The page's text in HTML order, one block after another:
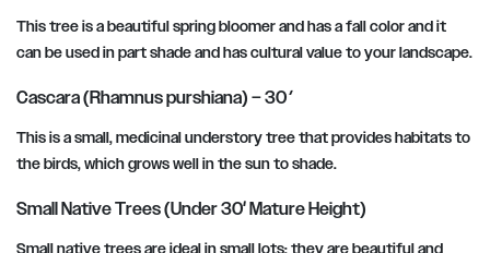
This tree is a beautiful spring bloomer and has a fall color and it
can be used in part shade and has cultural value to your landscape.
Cascara (Rhamnus purshiana) – 30′
This is a small, medicinal understory tree that provides habitats to
the birds, which grows well in the sun to shade.
Small Native Trees (Under 30′ Mature Height)